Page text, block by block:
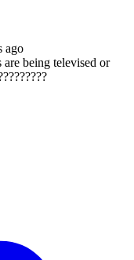
ago
being televised or